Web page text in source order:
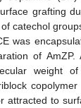
grafting
catechol
was
of AmZP.
weight
copolymer
attracted to